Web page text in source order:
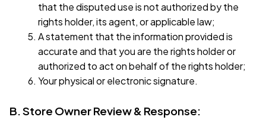
that the disputed use is not authorized by the
rights holder, its agent, or applicable law;
A statement that the information provided is
accurate and that you are the rights holder or
authorized to act on behalf of the rights holder;
Your physical or electronic signature.
B. Store Owner Review & Response: